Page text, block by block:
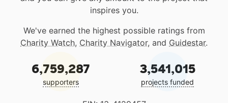
inspires you.
We've earned the highest possible ratings from
Charity Watch, Charity Navigator, and Guidestar.
6,759,287
supporters
3,541,015
projects funded